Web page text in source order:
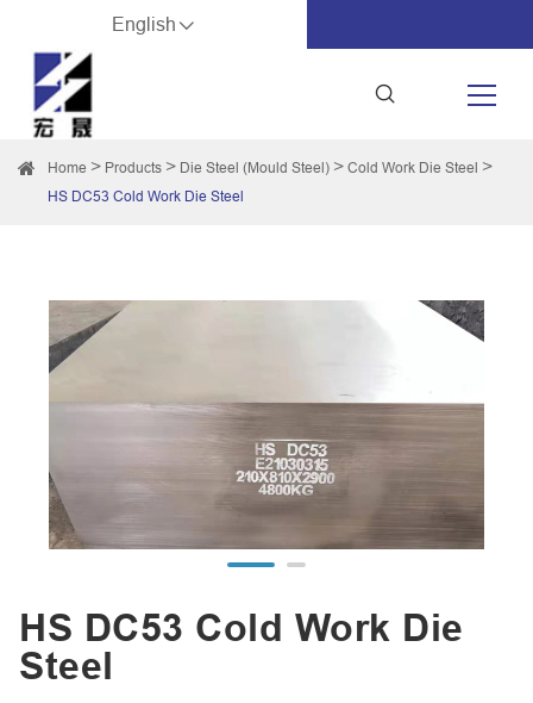
English
Home Products Die Steel (Mould Steel)
Cold Work Die Steel
HS DC53 Cold Work Die Steel
HS DC53 Cold Work Die
Steel